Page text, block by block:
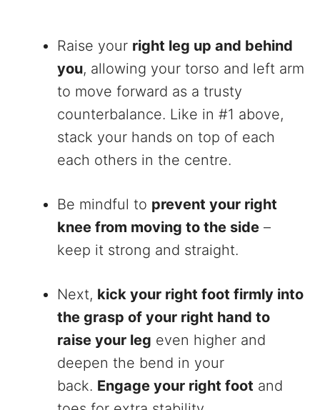
Raise your right leg up and behind
you, allowing your torso and left arm
to move forward as a trusty
counterbalance. Like in #1 above,
stack your hands on top of each
each others in the centre.
Be mindful to prevent your right
knee from moving to the side –
keep it strong and straight.
Next, kick your right foot firmly into
the grasp of your right hand to
raise your leg even higher and
deepen the bend in your
back. Engage your right foot and